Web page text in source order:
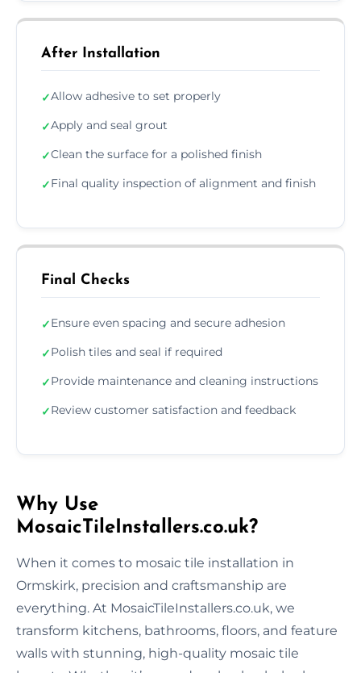
After Installation
✓Allow adhesive to set properly
✓Apply and seal grout
✓Clean the surface for a polished finish
✓Final quality inspection of alignment and finish
Final Checks
✓Ensure even spacing and secure adhesion
✓Polish tiles and seal if required
✓Provide maintenance and cleaning instructions
✓Review customer satisfaction and feedback
Why Use
MosaicTileInstallers.co.uk?
When it comes to mosaic tile installation in
Ormskirk, precision and craftsmanship are
everything. At MosaicTileInstallers.co.uk, we
transform kitchens, bathrooms, floors, and feature
walls with stunning, high-quality mosaic tile